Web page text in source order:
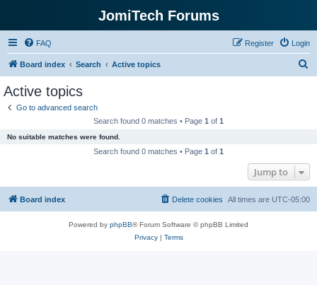
JomiTech Forums
FAQ Login
Register
Board index Search Active topics
Active topics
Go to advanced search
Search found 0 matches • Page 1 of 1
No suitable matches were found.
Search found 0 matches • Page 1 of 1
Jump to
Board index All times are UTC-05:00
Delete cookies
Powered by phpBB® Forum Software © phpBB Limited
Privacy| Terms